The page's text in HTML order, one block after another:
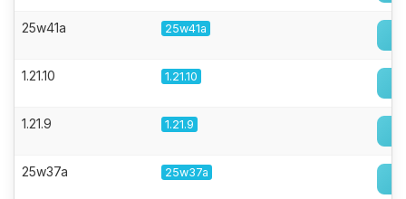
25w41a 25w41a
1.21.10 1.21.10
1.21.9 1.21.9
25w37a 25w37a